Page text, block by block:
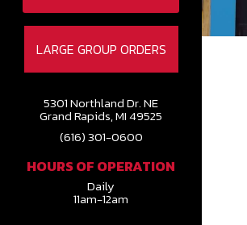
LARGE GROUP ORDERS
5301 Northland Dr. NE
Grand Rapids, MI 49525
(616) 301-0600
HOURS OF OPERATION
Daily
11am-12am